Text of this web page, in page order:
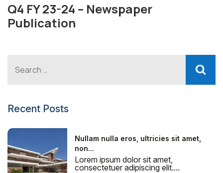
Q4 FY 23-24 – Newspaper
Publication
Recent Posts
Nullam nulla eros, ultricies sit amet,
non...
Lorem ipsum dolor sit amet,
consectetuer adipiscing elit....